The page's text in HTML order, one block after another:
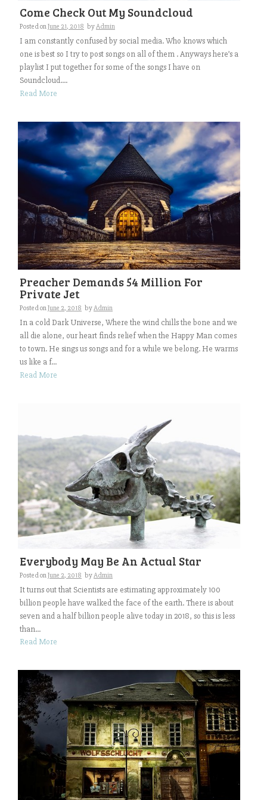
Come Check Out My Soundcloud
Posted onJune 21, 2018 byAdmin
I am constantly confused by social media. Who knows which
one is best so I try to post songs on all of them . Anyways here’s a
playlist I put together for some of the songs I have on
Soundcloud....
Read More
Preacher Demands 54 Million For
Private Jet
Posted onJune 2, 2018 byAdmin
In a cold Dark Universe, Where the wind chills the bone and we
all die alone, our heart finds relief when the Happy Man comes
to town. He sings us songs and for a while we belong. He warms
us like a f...
Read More
Everybody May Be An Actual Star
Posted onJune 2, 2018 byAdmin
It turns out that Scientists are estimating approximately 100
billion people have walked the face of the earth. There is about
seven and a half billion people alive today in 2018, so this is less
than...
Read More